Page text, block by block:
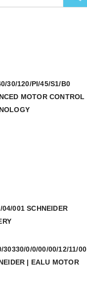
30/120/PI/45/S1/B0
MOTOR CONTROL
001 SCHNEIDER
30330/0/0/00/00/12/11/00
| EALU MOTOR